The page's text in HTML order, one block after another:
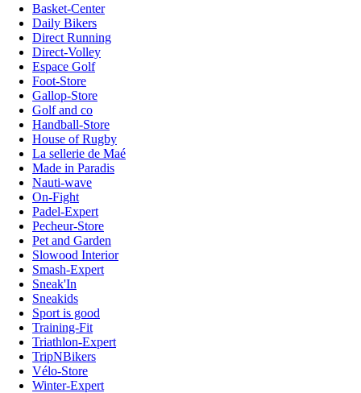
Basket-Center
Daily Bikers
Direct Running
Direct-Volley
Espace Golf
Foot-Store
Gallop-Store
Golf and co
Handball-Store
House of Rugby
La sellerie de Maé
Made in Paradis
Nauti-wave
On-Fight
Padel-Expert
Pecheur-Store
Pet and Garden
Slowood Interior
Smash-Expert
Sneak'In
Sneakids
Sport is good
Training-Fit
Triathlon-Expert
TripNBikers
Vélo-Store
Winter-Expert